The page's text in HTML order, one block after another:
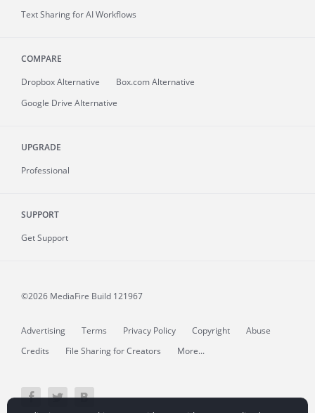
Text Sharing for AI Workflows
COMPARE
Dropbox Alternative
Box.com Alternative
Google Drive Alternative
UPGRADE
Professional
SUPPORT
Get Support
©2026 MediaFire Build 121967
Advertising Terms Privacy Policy Copyright
Abuse
Credits
File Sharing for Creators More...